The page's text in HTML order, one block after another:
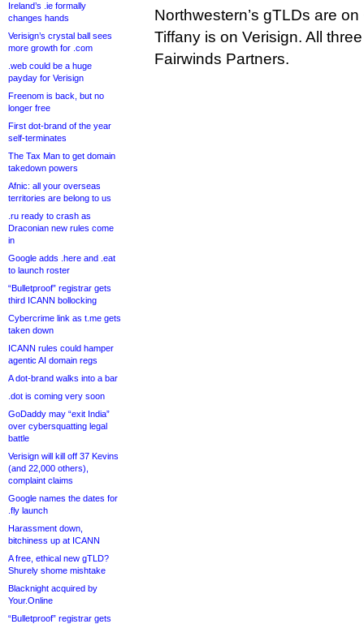
Ireland’s .ie formally
changes hands
Verisign’s crystal ball sees
more growth for .com
.web could be a huge
payday for Verisign
Freenom is back, but no
longer free
First dot-brand of the year
self-terminates
The Tax Man to get domain
takedown powers
Afnic: all your overseas
territories are belong to us
.ru ready to crash as
Draconian new rules come
in
Google adds .here and .eat
to launch roster
“Bulletproof” registrar gets
third ICANN bollocking
Cybercrime link as t.me gets
taken down
ICANN rules could hamper
agentic AI domain regs
A dot-brand walks into a bar
.dot is coming very soon
GoDaddy may “exit India”
over cybersquatting legal
battle
Verisign will kill off 37 Kevins
(and 22,000 others),
complaint claims
Google names the dates for
.fly launch
Harassment down,
bitchiness up at ICANN
A free, ethical new gTLD?
Shurely shome mishtake
Blacknight acquired by
Your.Online
“Bulletproof” registrar gets
Northwestern’s gTLDs are
Tiffany is on Verisign. All
Fairwinds Partners.